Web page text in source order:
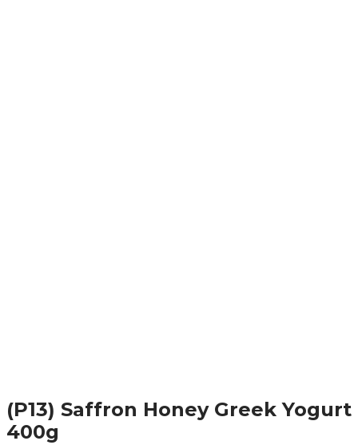
(P13) Saffron Honey Greek Yogurt
400g